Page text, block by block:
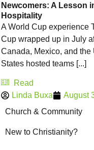
Newcomers: A Lesson
Hospitality
A World Cup experience
Cup wrapped up in July
Canada, Mexico, and the
States hosted teams [...]
Read
Linda Buxa
August
Church & Community
New to Christianity?